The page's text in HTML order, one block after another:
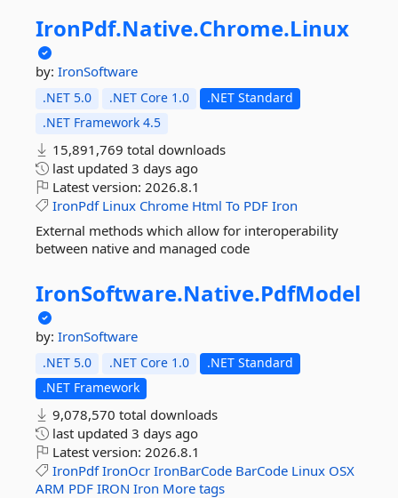
IronPdf.Native.Chrome.Linux
by: IronSoftware
.NET 5.0 .NET Core 1.0
.NET Standard
.NET Framework 4.5
15,891,769 total downloads
last updated 3 days ago
Latest version: 2026.8.1
IronPdf Linux Chrome Html To PDF Iron
External methods which allow for interoperability
between native and managed code
IronSoftware.Native.PdfModel
by: IronSoftware
.NET 5.0 .NET Core 1.0
.NET Standard
.NET Framework
9,078,570 total downloads
last updated 3 days ago
Latest version: 2026.8.1
IronPdf IronOcr IronBarCode BarCode Linux OSX
ARM PDF IRON Iron More tags